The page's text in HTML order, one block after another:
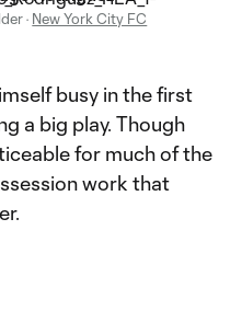
· New York City FC
busy in the first
a big play. Though
for much of the
work that